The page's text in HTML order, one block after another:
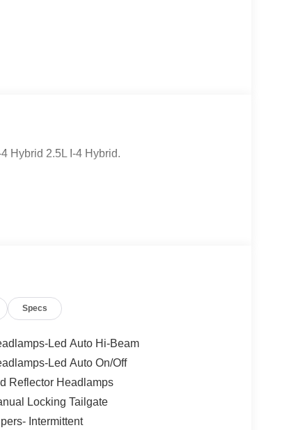
Hybrid 2.5L I-4 Hybrid.
Specs
Led Auto Hi-Beam
Led Auto On/Off
Reflector Headlamps
Locking Tailgate
Intermittent